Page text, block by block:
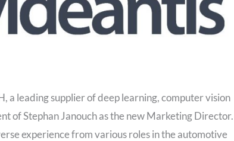
a leading supplier of deep learning, computer vision
of Stephan Janouch as the new Marketing Director.
experience from various roles in the automotive